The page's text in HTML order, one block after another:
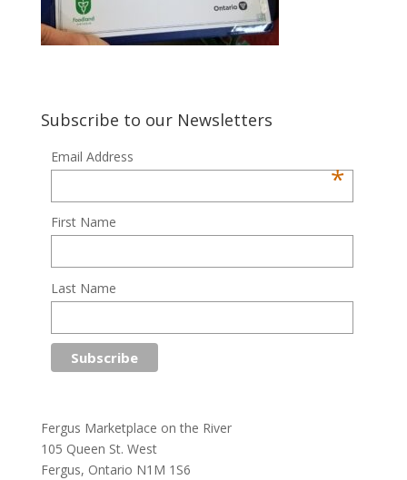
Subscribe to our Newsletters
Email Address
*
First Name
Last Name
Fergus Marketplace on the River
105 Queen St. West
Fergus, Ontario N1M 1S6